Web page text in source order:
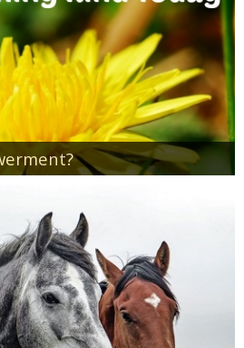
Magazine Deals
Recipes
Reviews & Articles
Contact